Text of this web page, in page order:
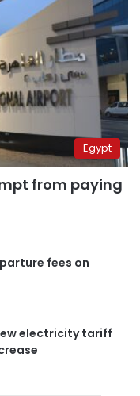
Egypt
from paying
fees on
electricity tariff